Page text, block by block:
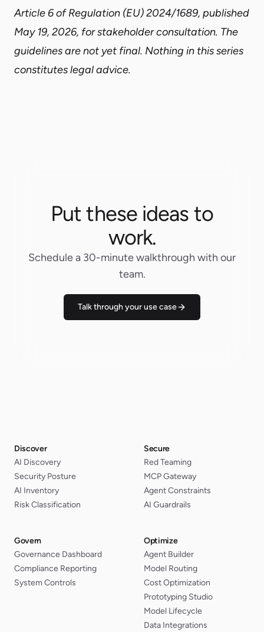
Article 6 of Regulation (EU) 2024/1689, published
May 19, 2026, for stakeholder consultation. The
guidelines are not yet final. Nothing in this series
constitutes legal advice.
Put these ideas to
work.
Schedule a 30-minute walkthrough with our
team.
Talk through your use case
Discover
AI Discovery
Security Posture
AI Inventory
Risk Classification
Secure
Red Teaming
MCP Gateway
Agent Constraints
AI Guardrails
Govern
Governance Dashboard
Compliance Reporting
System Controls
Optimize
Agent Builder
Model Routing
Cost Optimization
Prototyping Studio
Model Lifecycle
Data Integrations